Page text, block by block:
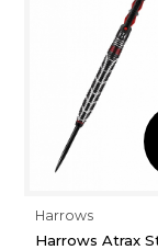
Harrows
Harrows Atrax